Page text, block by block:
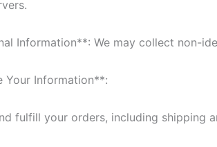
Information**: We may collect non-
Your Information**:
fulfill your orders, including shipping